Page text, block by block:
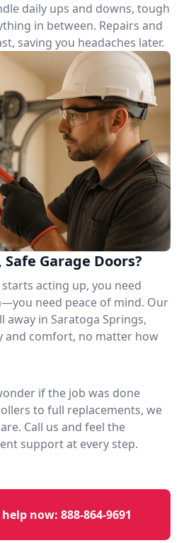
daily ups and downs, tough
in between. Repairs and
saving you headaches later.
Garage Doors?
acting up, you need
need peace of mind. Our
away in Saratoga Springs,
and comfort, no matter how
if the job was done
to full replacements, we
Call us and feel the
support at every step.
now: 888-864-9691